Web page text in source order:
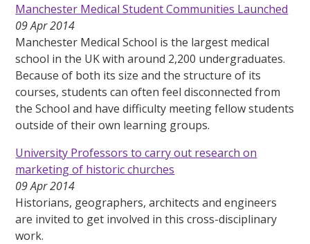
Manchester Medical Student Communities Launched
09 Apr 2014
Manchester Medical School is the largest medical
school in the UK with around 2,200 undergraduates.
Because of both its size and the structure of its
courses, students can often feel disconnected from
the School and have difficulty meeting fellow students
outside of their own learning groups.
University Professors to carry out research on
marketing of historic churches
09 Apr 2014
Historians, geographers, architects and engineers
are invited to get involved in this cross-disciplinary
work.